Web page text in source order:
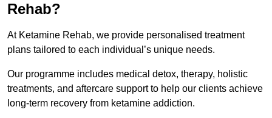
Rehab?
At Ketamine Rehab, we provide personalised treatment
plans tailored to each individual’s unique needs.
Our programme includes medical detox, therapy, holistic
treatments, and aftercare support to help our clients achieve
long-term recovery from ketamine addiction.